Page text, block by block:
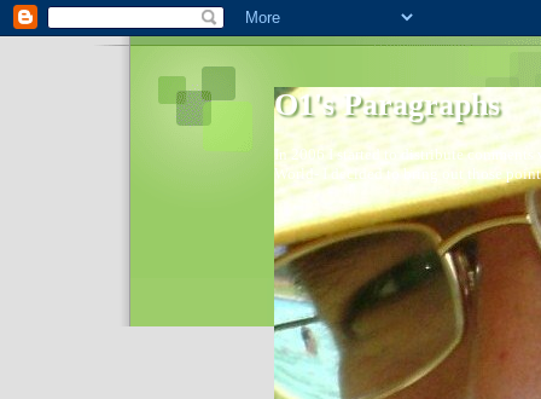
O1's Paragraphs
In 2006 I started to distribute
World- I decided to bring out those